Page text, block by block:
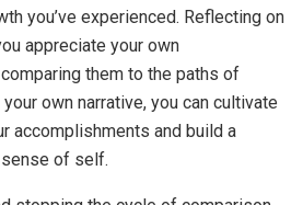
you’ve experienced. Reflecting on
appreciate your own
them to the paths of
own narrative, you can cultivate
accomplishments and build a
of self.